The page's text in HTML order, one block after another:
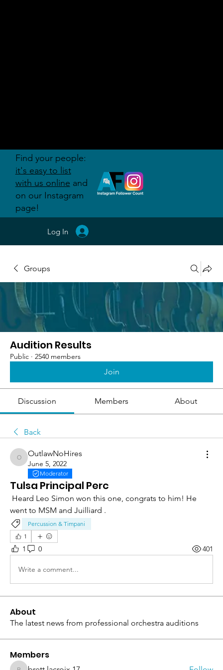
Groups
Audition Results
Public · 2540 members
Join
Discussion Members About
Back
OutlawNoHires
OutlawNoHires
June 5, 2022
Moderator
Tulsa Principal Perc
went to MSM and Juilliard .
Percussion & Timpani
1
1 0 401
Write a comment...
About
The latest news from professional orchestra auditions
Members
Log In
Find your people:
it's easy to list
with us online and
on our Instagram
page!